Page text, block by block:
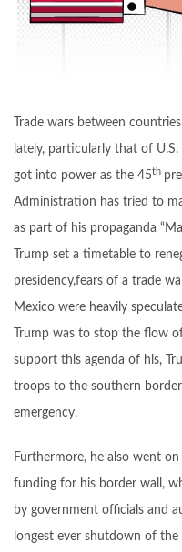
Trade wars between
lately, particularly that of
got into power as the 45th
Administration has tried to
as part of his propaganda
Trump set a timetable to
presidency,fears of a trade
Mexico were heavily
Trump was to stop the flow
support this agenda of his,
troops to the southern
emergency.
Furthermore, he also went
funding for his border wall,
by government officials and
longest ever shutdown of